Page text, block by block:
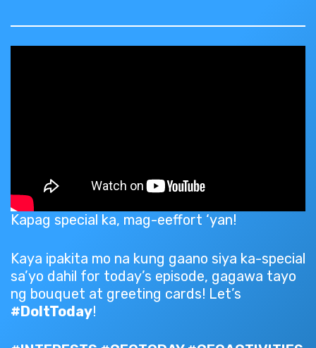
Kapag special ka, mag-eeffort ‘yan!
Kaya ipakita mo na kung gaano siya ka-special
sa’yo dahil for today’s episode, gagawa tayo
ng bouquet at greeting cards! Let’s
#DoItToday!